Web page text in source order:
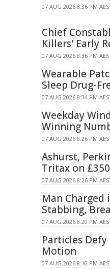
07 AUG 2026 8:36 PM
Chief
Killers' Early
07 AUG 2026 8:36 PM
Wearable
Sleep Drug-
07 AUG 2026 8:34 PM
Weekday
Winning
07 AUG 2026 8:26 PM
Ashurst,
Tritax on
07 AUG 2026 8:26 PM
Man
Stabbing,
07 AUG 2026 8:20 PM
Particles Defy
Motion
07 AUG 2026 8:10 PM